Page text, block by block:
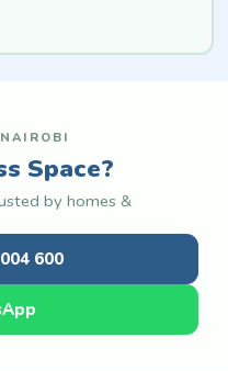
Space?
by homes &
600